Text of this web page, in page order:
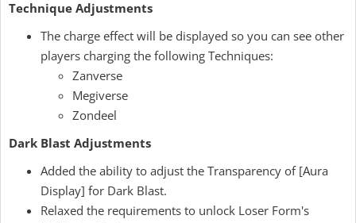
Technique Adjustments
The charge effect will be displayed so you can see other
players charging the following Techniques:
Zanverse
Megiverse
Zondeel
Dark Blast Adjustments
Added the ability to adjust the Transparency of [Aura
Display] for Dark Blast.
Relaxed the requirements to unlock Loser Form's